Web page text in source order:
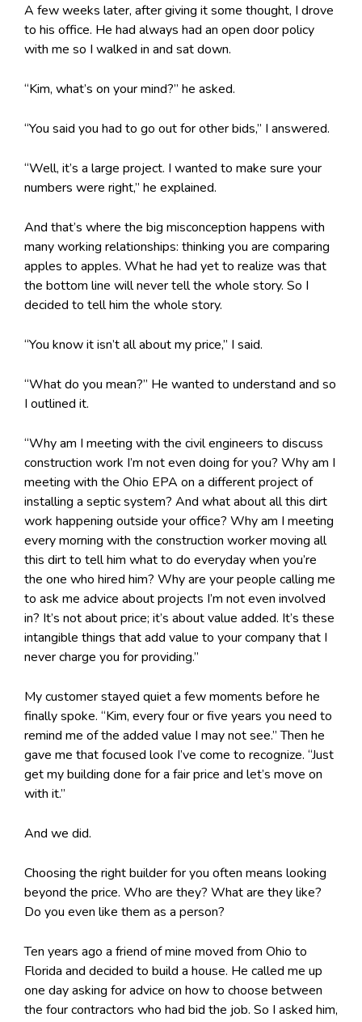
A few weeks later, after giving it some thought, I drove
to his office. He had always had an open door policy
with me so I walked in and sat down.
“Kim, what’s on your mind?” he asked.
“You said you had to go out for other bids,” I answered.
“Well, it’s a large project. I wanted to make sure your
numbers were right,” he explained.
And that’s where the big misconception happens with
many working relationships: thinking you are comparing
apples to apples. What he had yet to realize was that
the bottom line will never tell the whole story. So I
decided to tell him the whole story.
“You know it isn’t all about my price,” I said.
“What do you mean?” He wanted to understand and so
I outlined it.
“Why am I meeting with the civil engineers to discuss
construction work I’m not even doing for you? Why am I
meeting with the Ohio EPA on a different project of
installing a septic system? And what about all this dirt
work happening outside your office? Why am I meeting
every morning with the construction worker moving all
this dirt to tell him what to do everyday when you’re
the one who hired him? Why are your people calling me
to ask me advice about projects I’m not even involved
in? It’s not about price; it’s about value added. It’s these
intangible things that add value to your company that I
never charge you for providing.”
My customer stayed quiet a few moments before he
finally spoke. “Kim, every four or five years you need to
remind me of the added value I may not see.” Then he
gave me that focused look I’ve come to recognize. “Just
get my building done for a fair price and let’s move on
with it.”
And we did.
Choosing the right builder for you often means looking
beyond the price. Who are they? What are they like?
Do you even like them as a person?
Ten years ago a friend of mine moved from Ohio to
Florida and decided to build a house. He called me up
one day asking for advice on how to choose between
the four contractors who had bid the job. So I asked him,